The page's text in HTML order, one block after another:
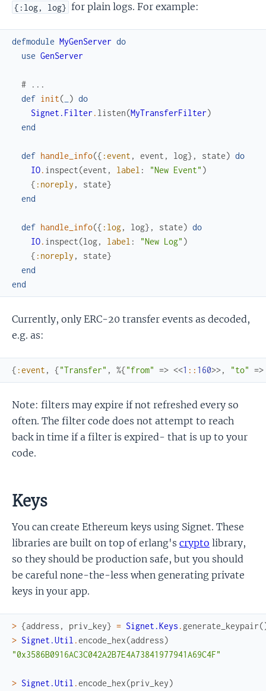
{:log, log} for plain logs. For example:
defmodule MyGenServer do
use GenServer
# ...
def init( ) do
Signet.Filter . listen(MyTransferFilter)
end
def handle_info({ :event , event , log} , state) do
IO. inspect(event , label : "New Event" )
{ :noreply , state}
end
def handle_info({ :log, log} , state) do
IO. inspect(log, label : "New Log" )
{ :noreply , state}
end
end
Currently, only ERC-20 transfer events as decoded,
e.g. as:
{ :event , {"Transfer" , %{"from" => <<1 :: 160>>, "to" =>
Note: filters may expire if not refreshed every so
often. The filter code does not attempt to reach
back in time if a filter is expired- that is up to your
code.
Keys
You can create Ethereum keys using Signet. These
libraries are built on top of erlang's crypto library,
so they should be production safe, but you should
be careful none-the-less when generating private
keys in your app.
> {address , priv_key} = Signet.Keys . generate_keypair(
> Signet.Util .encode_hex(address)
"0x3586B0916AC3C042A2B7E4A73841977941A69C4F"
> Signet.Util .encode_hex(priv_key)